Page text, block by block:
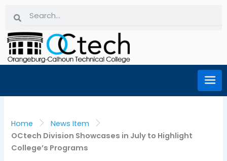
content
Home
News Item
OCtech Division Showcases in July to Highlight
College’s Programs